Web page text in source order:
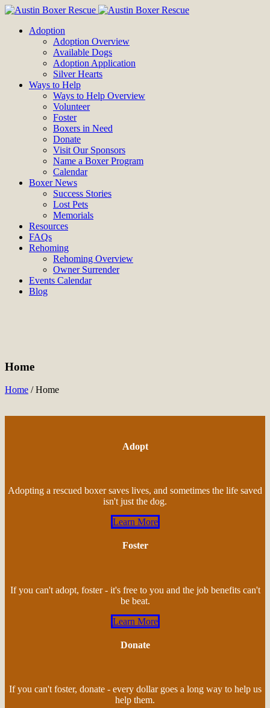
Adoption
Adoption Overview
Available Dogs
Adoption Application
Silver Hearts
Ways to Help
Ways to Help Overview
Volunteer
Foster
Boxers in Need
Donate
Visit Our Sponsors
Name a Boxer Program
Calendar
Boxer News
Success Stories
Lost Pets
Memorials
Resources
FAQs
Rehoming
Rehoming Overview
Owner Surrender
Events Calendar
Blog
Home
Home /Home
Adopt
Adopting a rescued boxer saves lives, and sometimes the life saved
isn't just the dog.
Learn More
Foster
If you can't adopt, foster - it's free to you and the job benefits can't
be beat.
Learn More
Donate
If you can't foster, donate - every dollar goes a long way to help us
help them.